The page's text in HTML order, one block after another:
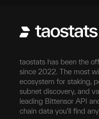
taostats has been the
since 2022. The most
ecosystem for staking,
subnet discovery, and
leading Bittensor API
chain data you'll find